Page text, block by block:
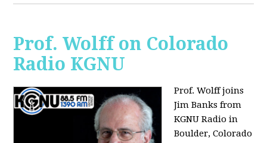
Prof. Wolff on Colorado
Radio KGNU
Prof. Wolff joins
Jim Banks from
KGNU Radio in
Boulder, Colorado